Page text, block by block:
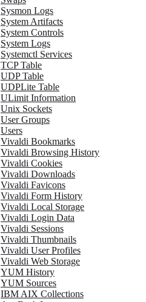
Sysmon Logs
System Artifacts
System Controls
System Logs
Systemctl Services
TCP Table
UDP Table
UDPLite Table
ULimit Information
Unix Sockets
User Groups
Users
Vivaldi Bookmarks
Vivaldi Browsing History
Vivaldi Cookies
Vivaldi Downloads
Vivaldi Favicons
Vivaldi Form History
Vivaldi Local Storage
Vivaldi Login Data
Vivaldi Sessions
Vivaldi Thumbnails
Vivaldi User Profiles
Vivaldi Web Storage
YUM History
YUM Sources
IBM AIX Collections